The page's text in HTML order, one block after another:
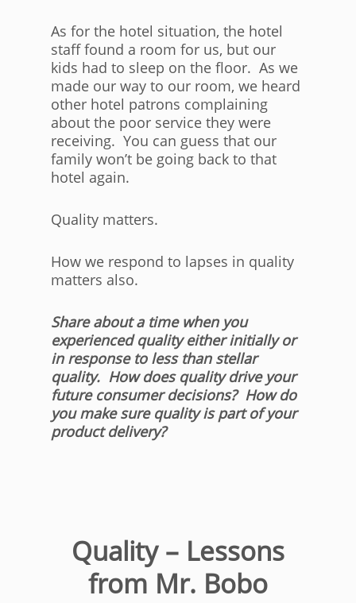
As for the hotel situation, the hotel
staff found a room for us, but our
kids had to sleep on the floor. As we
made our way to our room, we heard
other hotel patrons complaining
about the poor service they were
receiving. You can guess that our
family won’t be going back to that
hotel again.
Quality matters.
How we respond to lapses in quality
matters also.
Share about a time when you
experienced quality either initially or
in response to less than stellar
quality. How does quality drive your
future consumer decisions? How do
you make sure quality is part of your
product delivery?
Quality – Lessons
from Mr. Bobo